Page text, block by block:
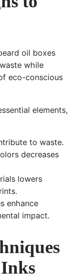
oil boxes
while
eco-conscious
elements,
to waste.
decreases
lowers
enhance
impact.